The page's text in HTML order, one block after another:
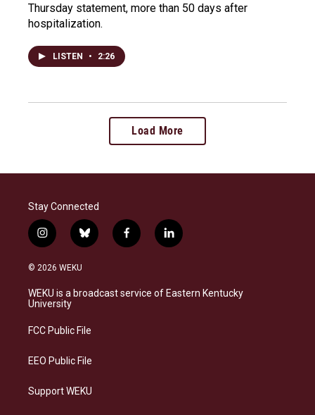
Thursday statement, more than 50 days after
hospitalization.
LISTEN • 2:26
Load More
Stay Connected
i
n
s
a
g
a
b
l
s
k
f
a
b
o
l
i
e
d
© 2026 WEKU
WEKU is a broadcast service of Eastern Kentucky
University
FCC Public File
EEO Public File
Support WEKU